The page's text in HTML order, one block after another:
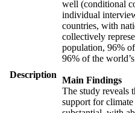
Description
well (conditional
individual
countries, with
collectively
population, 96%
96% of the
Main Findings
The study reveals
support for